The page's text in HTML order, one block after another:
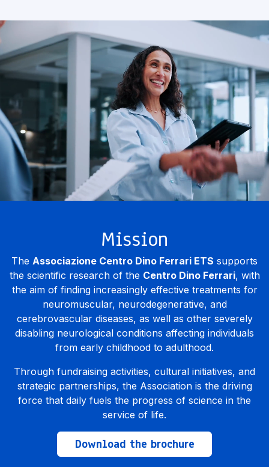
Mission
The Associazione Centro Dino Ferrari ETS supports
the scientific research of the Centro Dino Ferrari, with
the aim of finding increasingly effective treatments for
neuromuscular, neurodegenerative, and
cerebrovascular diseases, as well as other severely
disabling neurological conditions affecting individuals
from early childhood to adulthood.
Through fundraising activities, cultural initiatives, and
strategic partnerships, the Association is the driving
force that daily fuels the progress of science in the
service of life.
Download the brochure